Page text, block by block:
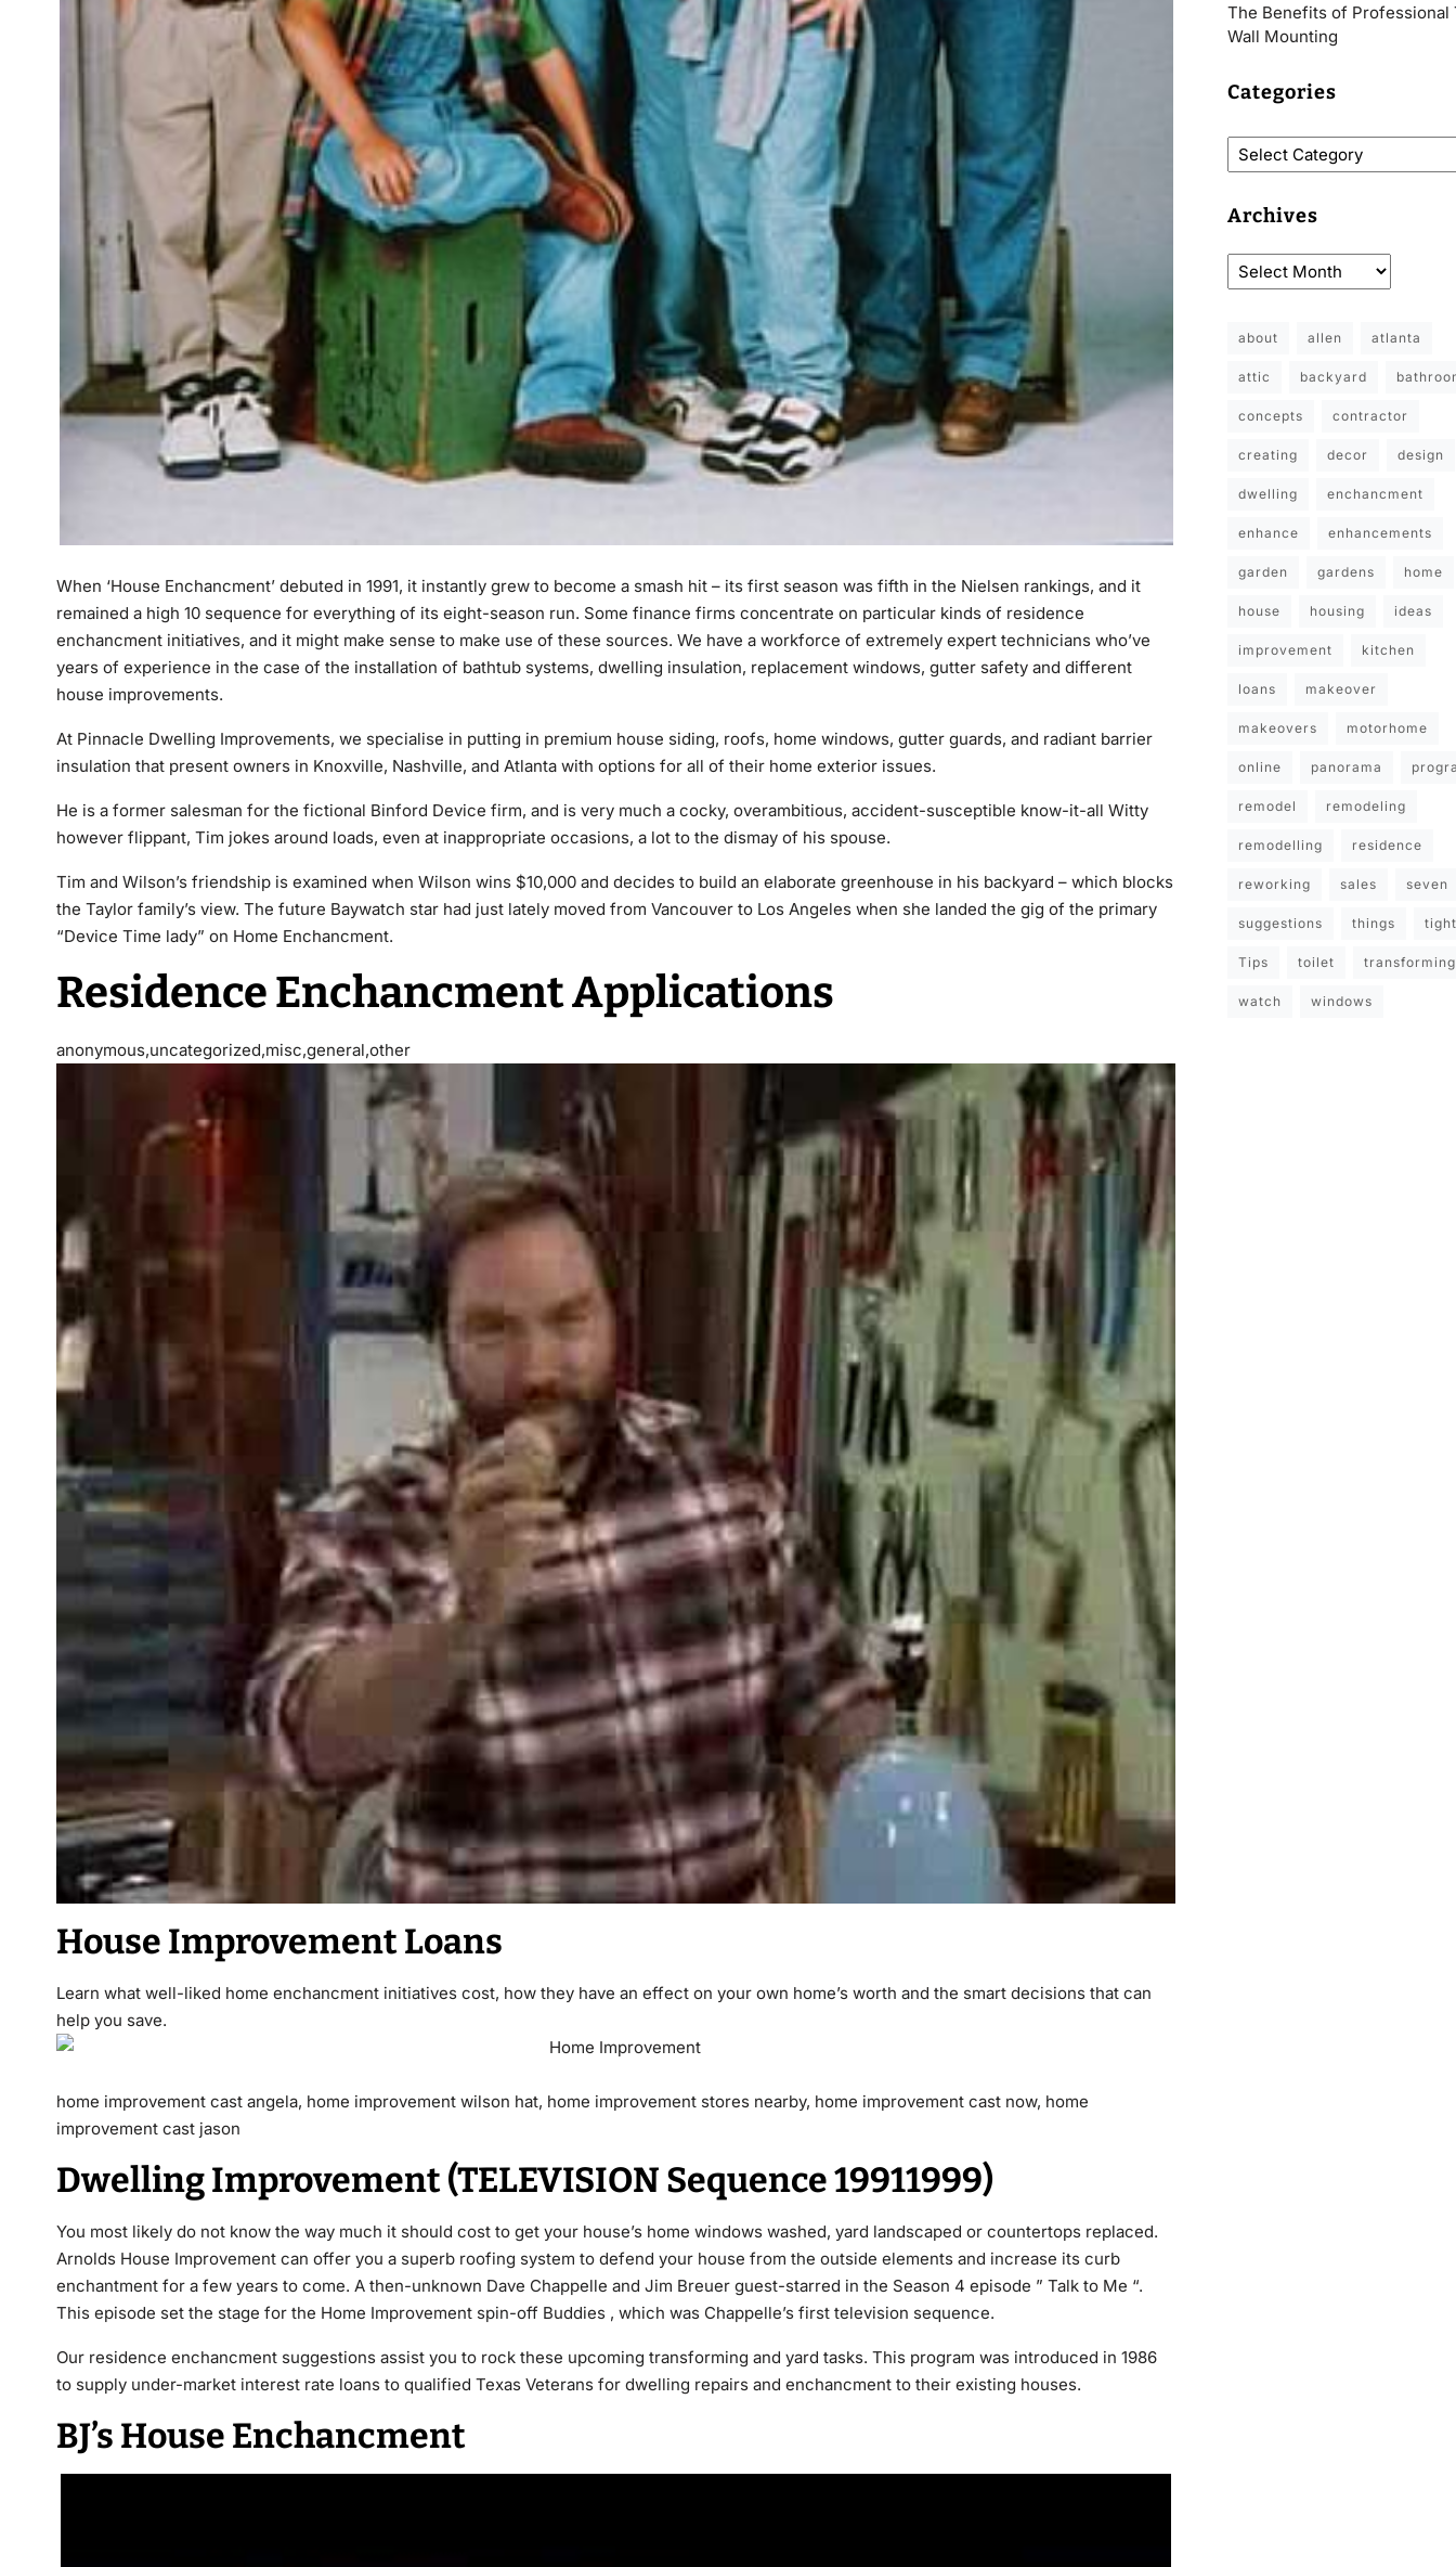
When ‘House Enchancment’ debuted in 1991, it instantly grew to become a smash hit – its first season was fifth in the Nielsen rankings, and it
remained a high 10 sequence for everything of its eight-season run. Some finance firms concentrate on particular kinds of residence
enchancment initiatives, and it might make sense to make use of these sources. We have a workforce of extremely expert technicians who’ve
years of experience in the case of the installation of bathtub systems, dwelling insulation, replacement windows, gutter safety and different
house improvements.
At Pinnacle Dwelling Improvements, we specialise in putting in premium house siding, roofs, home windows, gutter guards, and radiant barrier
insulation that present owners in Knoxville, Nashville, and Atlanta with options for all of their home exterior issues.
He is a former salesman for the fictional Binford Device firm, and is very much a cocky, overambitious, accident-susceptible know-it-all Witty
however flippant, Tim jokes around loads, even at inappropriate occasions, a lot to the dismay of his spouse.
Tim and Wilson’s friendship is examined when Wilson wins $10,000 and decides to build an elaborate greenhouse in his backyard – which blocks
the Taylor family’s view. The future Baywatch star had just lately moved from Vancouver to Los Angeles when she landed the gig of the primary
“Device Time lady” on Home Enchancment.
Residence Enchancment Applications
anonymous,uncategorized,misc,general,other
House Improvement Loans
Learn what well-liked home enchancment initiatives cost, how they have an effect on your own home’s worth and the smart decisions that can
help you save.
home improvement cast angela, home improvement wilson hat, home improvement stores nearby, home improvement cast now, home
improvement cast jason
Dwelling Improvement (TELEVISION Sequence 19911999)
You most likely do not know the way much it should cost to get your house’s home windows washed, yard landscaped or countertops replaced.
Arnolds House Improvement can offer you a superb roofing system to defend your house from the outside elements and increase its curb
enchantment for a few years to come. A then-unknown Dave Chappelle and Jim Breuer guest-starred in the Season 4 episode ” Talk to Me “.
This episode set the stage for the Home Improvement spin-off Buddies , which was Chappelle’s first television sequence.
Our residence enchancment suggestions assist you to rock these upcoming transforming and yard tasks. This program was introduced in 1986
to supply under-market interest rate loans to qualified Texas Veterans for dwelling repairs and enchancment to their existing houses.
BJ’s House Enchancment
The Benefits of Professional
Wall Mounting
Categories
Archives
about allen atlanta
attic backyard
concepts contractor
creating decor design
dwelling enchancment
enhance enhancements
garden gardens home
house housing ideas
improvement kitchen
loans makeover
makeovers motorhome
online panorama
remodel remodeling
remodelling residence
reworking sales seven
suggestions things tight
Tips toilet transforming
watch windows